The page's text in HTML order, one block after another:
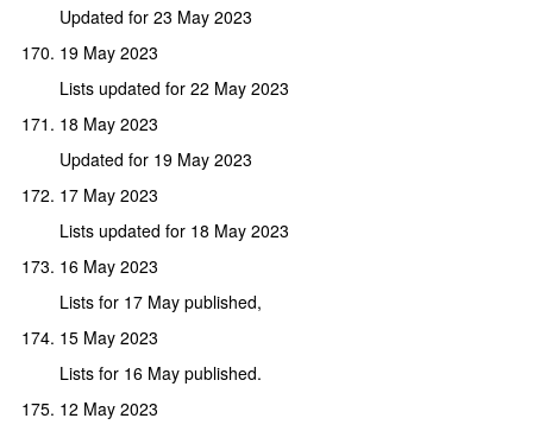
Updated for 23 May 2023
19 May 2023
Lists updated for 22 May 2023
18 May 2023
Updated for 19 May 2023
17 May 2023
Lists updated for 18 May 2023
16 May 2023
Lists for 17 May published,
15 May 2023
Lists for 16 May published.
12 May 2023